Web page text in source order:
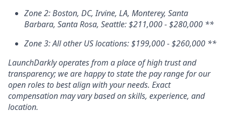
Zone 2: Boston, DC, Irvine, LA, Monterey, Santa
Barbara, Santa Rosa, Seattle: $211,000 - $280,000 **
Zone 3: All other US locations: $199,000 - $260,000 **
LaunchDarkly operates from a place of high trust and
transparency; we are happy to state the pay range for our
open roles to best align with your needs. Exact
compensation may vary based on skills, experience, and
location.